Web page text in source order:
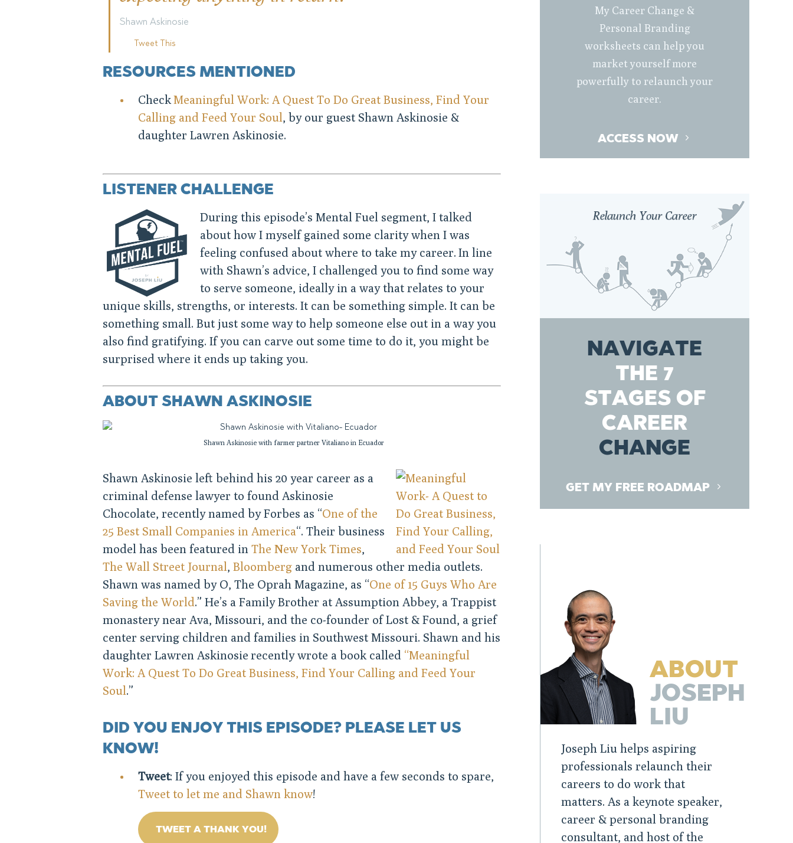
Shawn Askinosie
Tweet This
RESOURCES MENTIONED
CheckMeaningful Work: A Quest To Do Great Business, Find Your
Calling and Feed Your Soul , by our guest Shawn Askinosie &
daughter Lawren Askinosie.
LISTENER CHALLENGE
During this episode’s Mental Fuel segment, I talked
about how I myself gained some clarity when I was
feeling confused about where to take my career. In line
with Shawn’s advice, I challenged you to find some way
to serve someone, ideally in a way that relates to your
unique skills, strengths, or interests. It can be something simple. It can be
something small. But just some way to help someone else out in a way you
also find gratifying. If you can carve out some time to do it, you might be
surprised where it ends up taking you.
ABOUT SHAWN ASKINOSIE
Shawn Askinosie with farmer partner Vitaliano in Ecuador
Shawn Askinosie left behind his 20 year career as a
criminal defense lawyer to found Askinosie
Chocolate, recently named by Forbes as “One of the
25 Best Small Companies in America“. Their business
model has been featured in The New York Times,
The Wall Street Journal , Bloombergand numerous other media outlets.
Shawn was named by O, The Oprah Magazine, as “One of 15 Guys Who Are
Saving the World .” He’s a Family Brother at Assumption Abbey, a Trappist
monastery near Ava, Missouri, and the co-founder of Lost & Found, a grief
center serving children and families in Southwest Missouri. Shawn and his
daughter Lawren Askinosie recently wrote a book called “Meaningful
Work: A Quest To Do Great Business, Find Your Calling and Feed Your
Soul .”
DID YOU ENJOY THIS EPISODE? PLEASE LET US
KNOW!
Tweet: If you enjoyed this episode and have a few seconds to spare,
Tweet to let me and Shawn know!
TWEET A THANK YOU!
My Career Change &
Personal Branding
worksheets can help you
market yourself more
powerfully to relaunch your
career.
ACCESS NOW
NAVIGATE
THE 7
STAGES OF
CAREER
CHANGE
GET MY FREE ROADMAP
ABOUT
JOSEPH
LIU
Joseph Liu helps aspiring
professionals relaunch their
careers to do work that
matters. As a keynote speaker,
career & personal branding
consultant, and host of the